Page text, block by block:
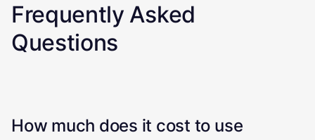
Frequently Asked
Questions
How much does it cost to use